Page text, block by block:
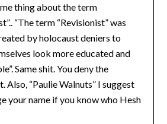
thing about the term
“The term “Revisionist” was
by holocaust deniers to
look more educated and
Same shit. You deny the
Also, “Paulie Walnuts” I suggest
your name if you know who Hesh